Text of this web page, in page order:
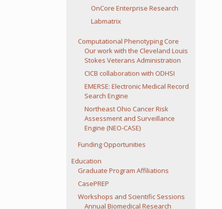
OnCore Enterprise Research
Labmatrix
Computational Phenotyping Core
Our work with the Cleveland Louis
Stokes Veterans Administration
CICB collaboration with ODHSI
EMERSE: Electronic Medical Record
Search Engine
Northeast Ohio Cancer Risk
Assessment and Surveillance
Engine (NEO-CASE)
Funding Opportunities
Education
Graduate Program Affiliations
CasePREP
Workshops and Scientific Sessions
Annual Biomedical Research